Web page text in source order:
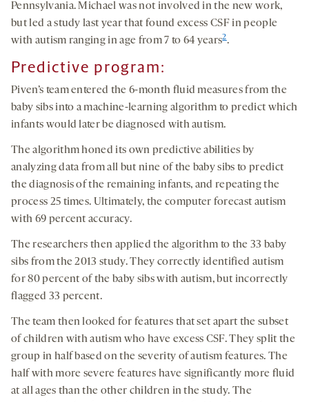
Pennsylvania. Michael was not involved in the new work,
but led a study last year that found excess CSF in people
with autism ranging in age from 7 to 64 years2.
Predictive program:
Piven’s team entered the 6-month fluid measures from the
baby sibs into a machine-learning algorithm to predict which
infants would later be diagnosed with autism.
The algorithm honed its own predictive abilities by
analyzing data from all but nine of the baby sibs to predict
the diagnosis of the remaining infants, and repeating the
process 25 times. Ultimately, the computer forecast autism
with 69 percent accuracy.
The researchers then applied the algorithm to the 33 baby
sibs from the 2013 study. They correctly identified autism
for 80 percent of the baby sibs with autism, but incorrectly
flagged 33 percent.
The team then looked for features that set apart the subset
of children with autism who have excess CSF. They split the
group in half based on the severity of autism features. The
half with more severe features have significantly more fluid
at all ages than the other children in the study. The